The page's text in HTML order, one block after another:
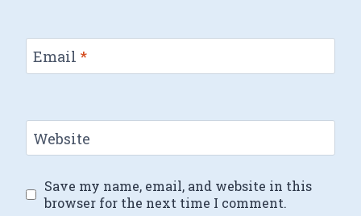
Email *
Website
Save my name, email, and website in this
browser for the next time I comment.